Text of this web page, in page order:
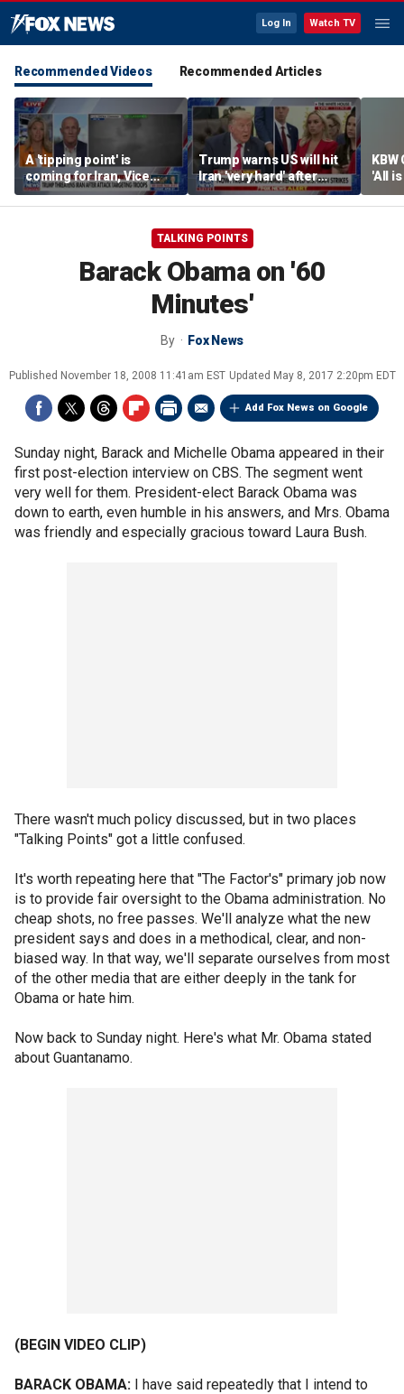
Log In Watch TV
Recommended Videos Recommended Articles
A 'tipping point' is
coming for Iran, Vice
Adm. Robert Harward
says
Trump warns US will hit
Iran 'very hard' after
reported drone attack on
US-owned LNG tanker
'All
TALKING POINTS
Barack Obama on '60
Minutes'
By Fox News
Published November 18, 2008 11:41am EST Updated May 8, 2017 2:20pm EDT
Add Fox News on Google
Sunday night, Barack and Michelle Obama appeared in their
first post-election interview on CBS. The segment went
very well for them. President-elect Barack Obama was
down to earth, even humble in his answers, and Mrs. Obama
was friendly and especially gracious toward Laura Bush.
There wasn't much policy discussed, but in two places
"Talking Points" got a little confused.
It's worth repeating here that "The Factor's" primary job now
is to provide fair oversight to the Obama administration. No
cheap shots, no free passes. We'll analyze what the new
president says and does in a methodical, clear, and non-
biased way. In that way, we'll separate ourselves from most
of the other media that are either deeply in the tank for
Obama or hate him.
Now back to Sunday night. Here's what Mr. Obama stated
about Guantanamo.
(BEGIN VIDEO CLIP)
BARACK OBAMA: I have said repeatedly that I intend to